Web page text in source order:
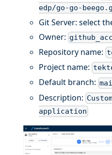
edp/go-go-
Git Server: select
Owner:
Repository name:
Project name:
Default branch:
Description:
application